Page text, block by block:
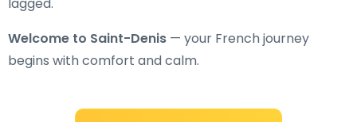
Welcome to Saint-Denis — your French journey
begins with comfort and calm.